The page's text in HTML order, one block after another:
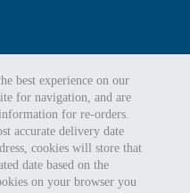
best experience on our
for navigation, and are
for re-orders.
accurate delivery date
cookies will store that
date based on the
on your browser you